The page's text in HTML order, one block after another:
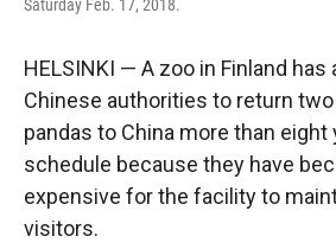
Saturday Feb. 17, 2018.
HELSINKI — A zoo in Finland has
Chinese authorities to return
pandas to China more than eight
schedule because they have
expensive for the facility to
visitors.